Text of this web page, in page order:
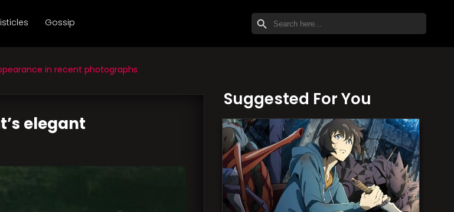
Search
for:
SEARCH BUTTON
Gossip
in recent photographs
elegant
Suggested For You